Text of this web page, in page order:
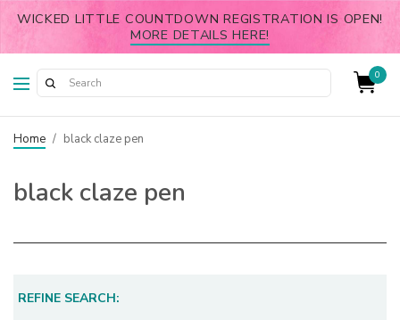
WICKED LITTLE COUNTDOWN REGISTRATION IS OPEN!
MORE DETAILS HERE!
0
Home / black claze pen
black claze pen
REFINE SEARCH: